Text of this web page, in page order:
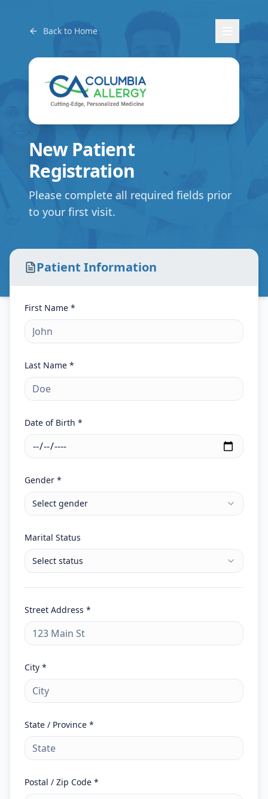
Back to Home
New Patient
Registration
Please complete all required fields prior
to your first visit.
Patient Information
First Name *
Last Name *
Date of Birth *
Gender *
Select gender
Marital Status
Select status
Street Address *
City *
State / Province *
Postal / Zip Code *